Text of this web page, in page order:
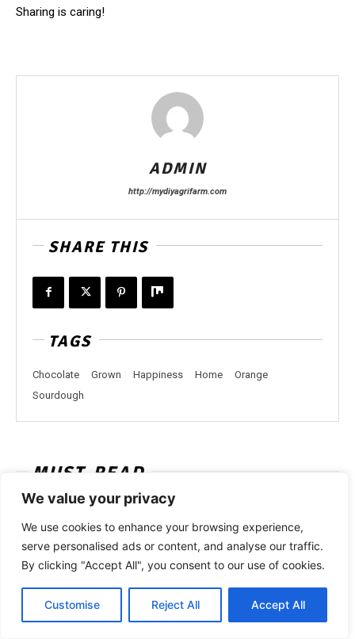
We value your privacy
We use cookies to enhance your browsing experience,
serve personalised ads or content, and analyse our traffic.
By clicking "Accept All", you consent to our use of cookies.
Customise Reject All Accept All
Sharing is caring!
ADMIN
http://mydiyagrifarm.com
SHARE THIS
TAGS
Chocolate Grown Happiness Home
Orange
Sourdough
MUST-READ